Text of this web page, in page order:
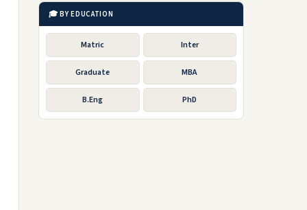
🎓 BY EDUCATION
Matric Inter
Graduate MBA
B.Eng PhD